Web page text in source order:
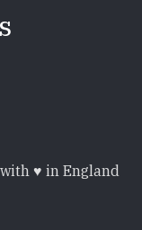
♥ in England